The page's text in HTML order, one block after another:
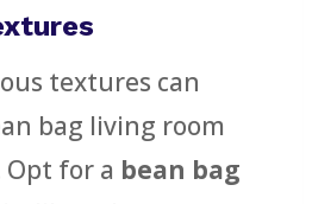
textures can
bag living room
for a bean bag